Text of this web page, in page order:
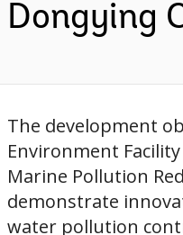
Dongying
The development
Environment Facility
Marine Pollution
demonstrate
water pollution